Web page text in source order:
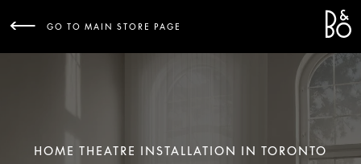
GO TO MAIN STORE PAGE
HOME THEATRE INSTALLATION IN TORONTO